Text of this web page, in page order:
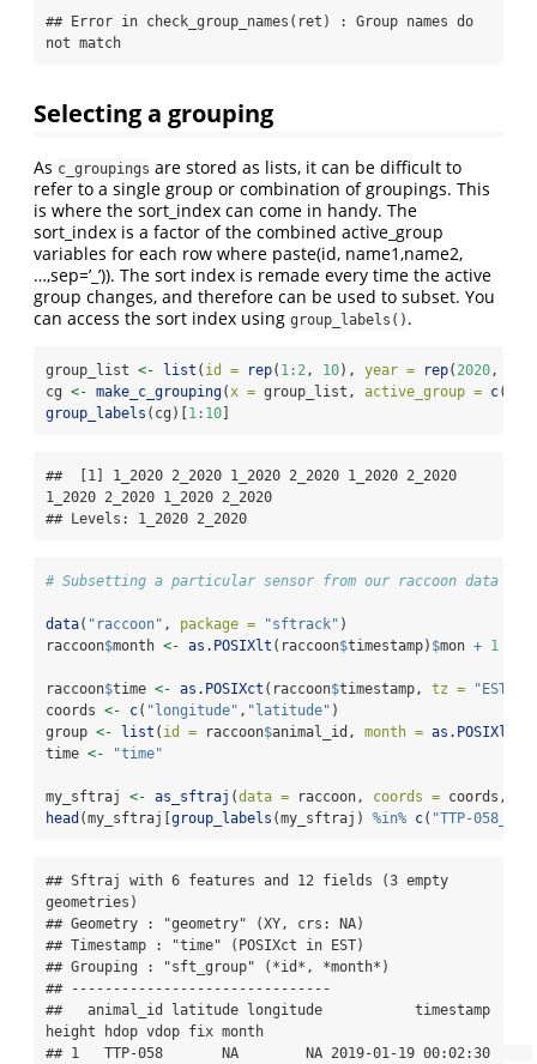
## Error in check_group_names(ret) : Group names do
not match
Selecting a grouping
As c_groupings are stored as lists, it can be difficult to
refer to a single group or combination of groupings. This
is where the sort_index can come in handy. The
sort_index is a factor of the combined active_group
variables for each row where paste(id, name1,name2,
…,sep=’_’)). The sort index is remade every time the active
group changes, and therefore can be used to subset. You
can access the sort index using group_labels() .
group_list <- list ( id = rep( 1 : 2 , 10), year = rep( 2020 ,
cg <- make_c_grouping( x = group_list, active_group = c(
group_labels (cg)[1 : 10]
##  [1] 1_2020 2_2020 1_2020 2_2020 1_2020 2_2020
1_2020 2_2020 1_2020 2_2020
## Levels: 1_2020 2_2020
# Subsetting a particular sensor from our raccoon data
data( "raccoon" , package = "sftrack" )
raccoon$month <- as.POSIXlt (raccoon$timestamp) $mon + 1
raccoon$time <- as.POSIXct (raccoon$timestamp, tz = "EST"
coords <- c( "longitude" , "latitude" )
group <- list ( id = raccoon$animal_id, month = as.POSIXlt
time <- "time"
my_sftraj <- as_sftraj (data = raccoon, coords = coords,
head (my_sftraj[group_labels (my_sftraj) %in% c( "TTP-058_1"
## Sftraj with 6 features and 12 fields (3 empty
geometries)
## Geometry : "geometry" (XY, crs: NA)
## Timestamp : "time" (POSIXct in EST)
## Grouping : "sft_group" (*id*, *month*)
## -------------------------------
##   animal_id latitude longitude           timestamp
height hdop vdop fix month
## 1   TTP-058       NA        NA 2019-01-19 00:02:30